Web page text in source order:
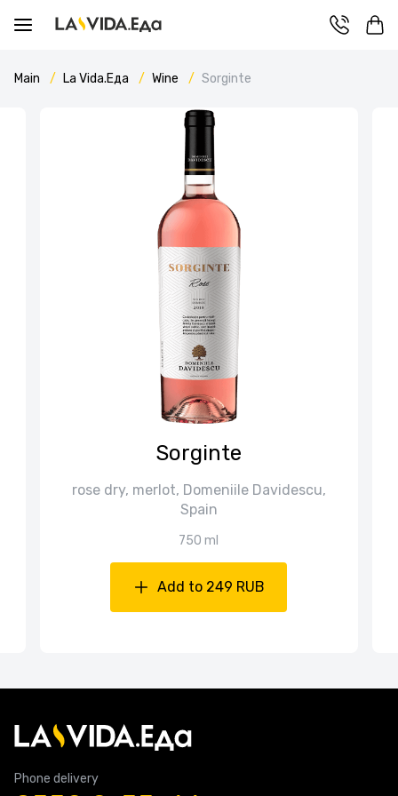
Main La Vida.Еда Wine Sorginte
Sorginte
rose dry, merlot, Domeniile Davidescu,
Spain
750 ml
Add to 249 RUB
Phone delivery